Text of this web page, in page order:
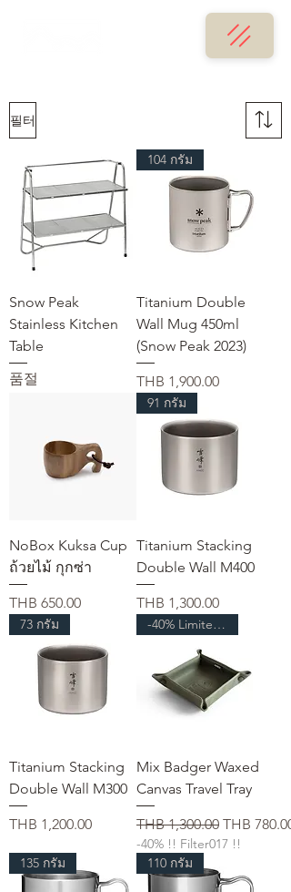
필터
Snow Peak
Stainless Kitchen
Table
품절
104 กรัม
Titanium Double
Wall Mug 450ml
(Snow Peak 2023)
가격
THB 1,900.00
NoBox Kuksa Cup
ถ้วยไม้ กุกซ่า
가격
THB 650.00
91 กรัม
Titanium Stacking
Double Wall M400
가격
THB 1,300.00
73 กรัม
Titanium Stacking
Double Wall M300
가격
THB 1,200.00
-40% Limited Time
Mix Badger Waxed
Canvas Travel Tray
일반가
THB 1,300.00 할인가
THB 780.00
-40% !! Filter017 !!
135 กรัม
110 กรัม